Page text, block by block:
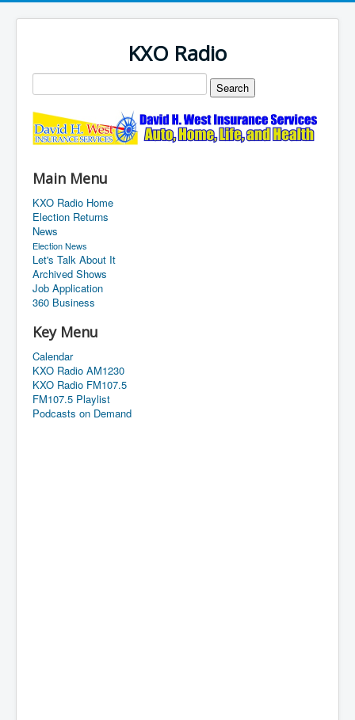
KXO Radio
Main Menu
KXO Radio Home
Election Returns
News
Election News
Let's Talk About It
Archived Shows
Job Application
360 Business
Key Menu
Calendar
KXO Radio AM1230
KXO Radio FM107.5
FM107.5 Playlist
Podcasts on Demand